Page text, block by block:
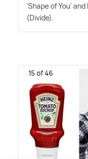
'Shape of You'
(Divide).
15 of 46